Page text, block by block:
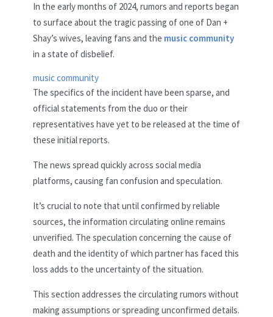
In the early months of 2024, rumors and reports began
to surface about the tragic passing of one of Dan +
Shay’s wives, leaving fans and the music community
in a state of disbelief.
music community
The specifics of the incident have been sparse, and
official statements from the duo or their
representatives have yet to be released at the time of
these initial reports.
The news spread quickly across social media
platforms, causing fan confusion and speculation.
It’s crucial to note that until confirmed by reliable
sources, the information circulating online remains
unverified. The speculation concerning the cause of
death and the identity of which partner has faced this
loss adds to the uncertainty of the situation.
This section addresses the circulating rumors without
making assumptions or spreading unconfirmed details.